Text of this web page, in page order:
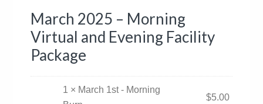
March 2025 – Morning
Virtual and Evening Facility
Package
1 × March 1st - Morning
$5.00